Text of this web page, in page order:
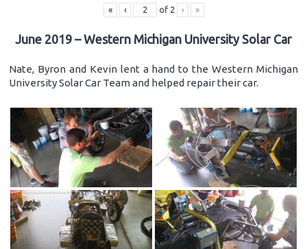
« ‹ of 2 › »
June 2019 – Western Michigan University Solar Car
Nate, Byron and Kevin lent a hand to the Western Michigan
University Solar Car Team and helped repair their car.